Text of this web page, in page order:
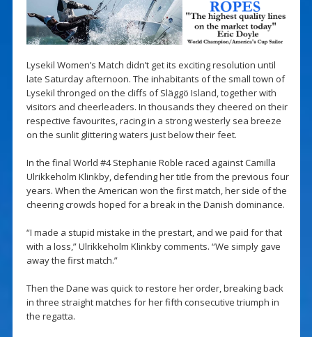
Lysekil Women’s Match didn’t get its exciting resolution until
late Saturday afternoon. The inhabitants of the small town of
Lysekil thronged on the cliffs of Släggö Island, together with
visitors and cheerleaders. In thousands they cheered on their
respective favourites, racing in a strong westerly sea breeze
on the sunlit glittering waters just below their feet.
In the final World #4 Stephanie Roble raced against Camilla
Ulrikkeholm Klinkby, defending her title from the previous four
years. When the American won the first match, her side of the
cheering crowds hoped for a break in the Danish dominance.
“I made a stupid mistake in the prestart, and we paid for that
with a loss,” Ulrikkeholm Klinkby comments. “We simply gave
away the first match.”
Then the Dane was quick to restore her order, breaking back
in three straight matches for her fifth consecutive triumph in
the regatta.